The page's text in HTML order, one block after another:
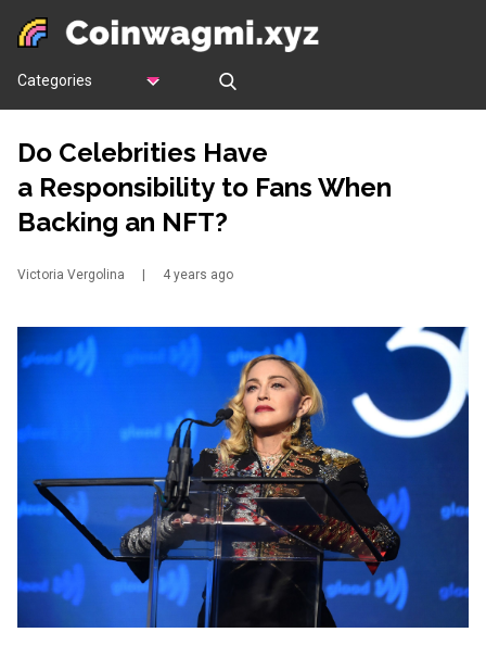
Categories
Do Celebrities Have
a Responsibility to Fans When
Backing an NFT?
Victoria Vergolina 4 years ago